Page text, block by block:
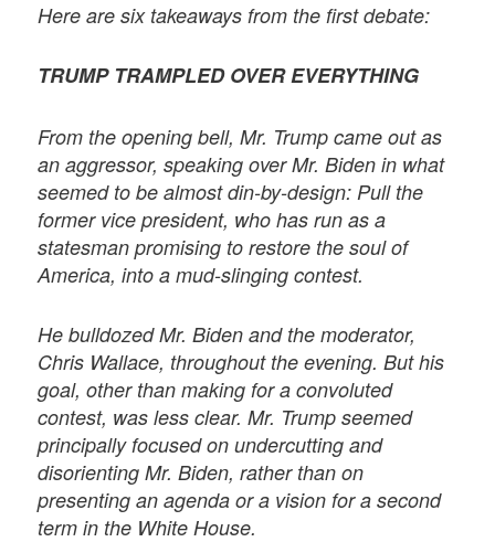
Here are six takeaways from the first debate:
TRUMP TRAMPLED OVER EVERYTHING
From the opening bell, Mr. Trump came out as
an aggressor, speaking over Mr. Biden in what
seemed to be almost din-by-design: Pull the
former vice president, who has run as a
statesman promising to restore the soul of
America, into a mud-slinging contest.
He bulldozed Mr. Biden and the moderator,
Chris Wallace, throughout the evening. But his
goal, other than making for a convoluted
contest, was less clear. Mr. Trump seemed
principally focused on undercutting and
disorienting Mr. Biden, rather than on
presenting an agenda or a vision for a second
term in the White House.